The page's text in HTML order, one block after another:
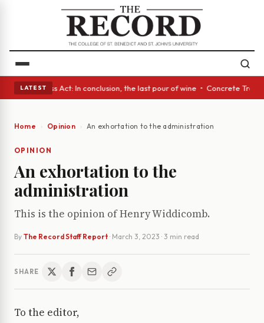
LATEST
• A Glass Act: In conclusion, the last pour of wine • Concrete
Home Opinion An exhortation to the administration
OPINION
An exhortation to the
administration
This is the opinion of Henry Widdicomb.
By The Record Staff Report · March 3, 2023 · 3 min read
SHARE
To the editor,